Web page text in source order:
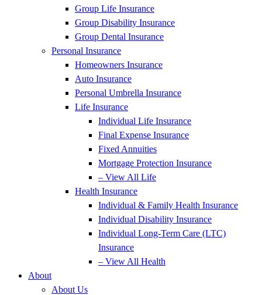
Group Life Insurance
Group Disability Insurance
Group Dental Insurance
Personal Insurance
Homeowners Insurance
Auto Insurance
Personal Umbrella Insurance
Life Insurance
Individual Life Insurance
Final Expense Insurance
Fixed Annuities
Mortgage Protection Insurance
– View All Life
Health Insurance
Individual & Family Health Insurance
Individual Disability Insurance
Individual Long-Term Care (LTC)
Insurance
– View All Health
About
About Us